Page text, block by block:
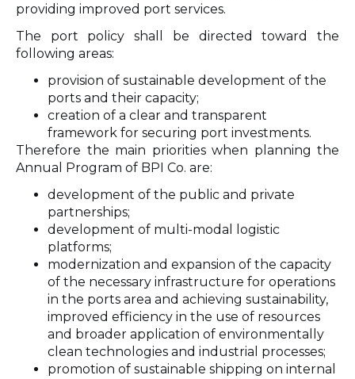
providing improved port services.
The port policy shall be directed toward the
following areas:
provision of sustainable development of the
ports and their capacity;
creation of a clear and transparent
framework for securing port investments.
Therefore the main priorities when planning the
Annual Program of BPI Co. are:
development of the public and private
partnerships;
development of multi-modal logistic
platforms;
modernization and expansion of the capacity
of the necessary infrastructure for operations
in the ports area and achieving sustainability,
improved efficiency in the use of resources
and broader application of environmentally
clean technologies and industrial processes;
promotion of sustainable shipping on internal